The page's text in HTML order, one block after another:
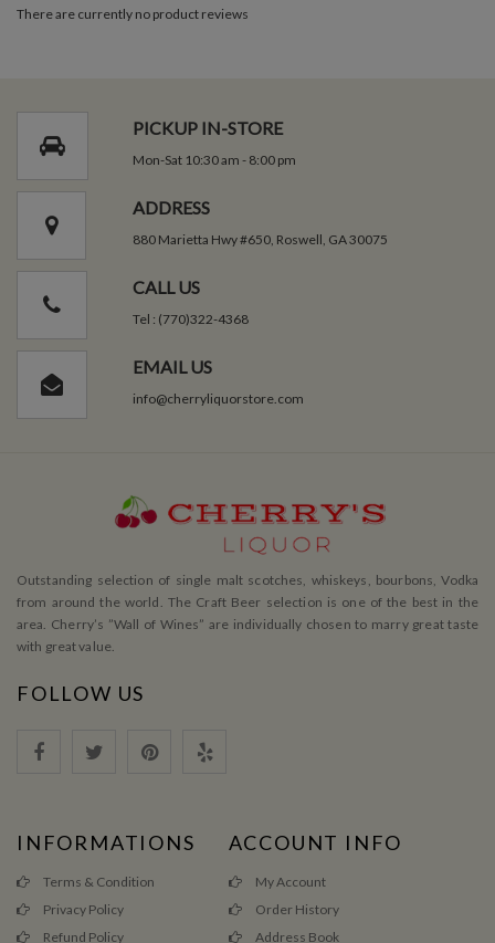
There are currently no product reviews
PICKUP IN-STORE
Mon-Sat 10:30 am - 8:00 pm
ADDRESS
880 Marietta Hwy #650, Roswell, GA 30075
CALL US
Tel : (770)322-4368
EMAIL US
info@cherryliquorstore.com
Outstanding selection of single malt scotches, whiskeys, bourbons, Vodka
from around the world. The Craft Beer selection is one of the best in the
area. Cherry’s ”Wall of Wines” are individually chosen to marry great taste
with great value.
FOLLOW US
INFORMATIONS
Terms & Condition
Privacy Policy
Refund Policy
ACCOUNT INFO
My Account
Order History
Address Book